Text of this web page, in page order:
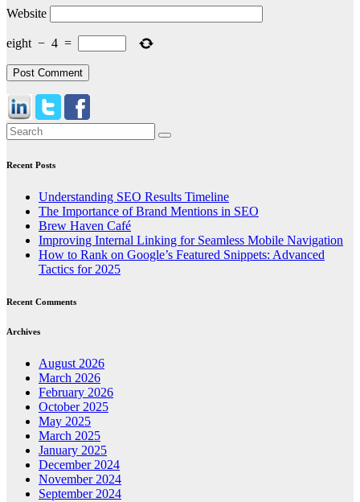
Website
eight − 4 =
Recent Posts
Understanding SEO Results Timeline
The Importance of Brand Mentions in SEO
Brew Haven Café
Improving Internal Linking for Seamless Mobile Navigation
How to Rank on Google’s Featured Snippets: Advanced
Tactics for 2025
Recent Comments
Archives
August 2026
March 2026
February 2026
October 2025
May 2025
March 2025
January 2025
December 2024
November 2024
September 2024